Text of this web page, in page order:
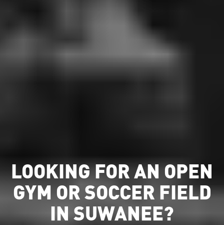
LOOKING FOR AN OPEN
GYM OR SOCCER FIELD
IN SUWANEE?